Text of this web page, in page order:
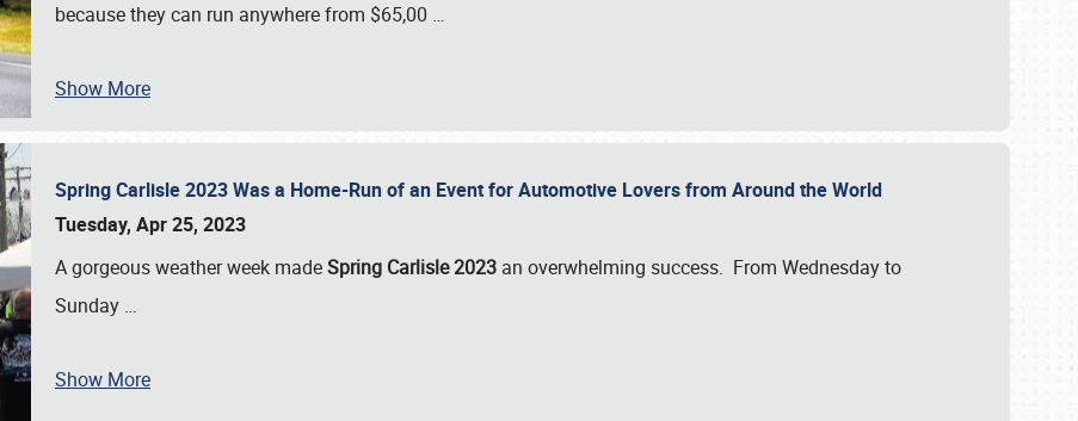
because they can run anywhere from $65,00 …
Show More
Spring Carlisle 2023 Was a Home-Run of an Event for Automotive Lovers from Around the World
Tuesday, Apr 25, 2023
A gorgeous weather week madeSpring Carlisle 2023 an overwhelming success. From Wednesday to
Sunday …
Show More